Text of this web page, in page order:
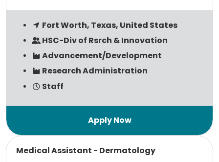
Fort Worth, Texas, United States
HSC-Div of Rsrch & Innovation
Advancement/Development
Research Administration
Staff
Medical Assistant - Dermatology
Read more